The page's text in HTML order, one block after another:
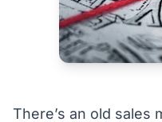
There’s an old sales